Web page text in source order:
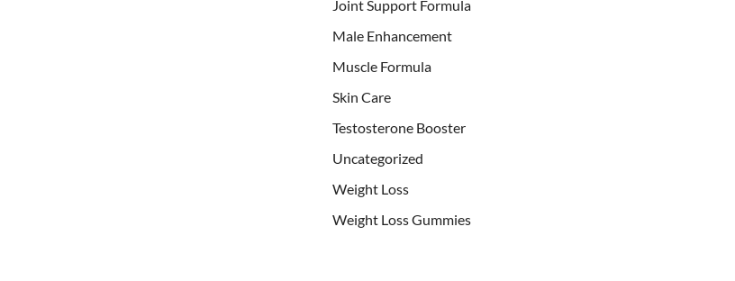
Joint Support Formula
Male Enhancement
Muscle Formula
Skin Care
Testosterone Booster
Uncategorized
Weight Loss
Weight Loss Gummies